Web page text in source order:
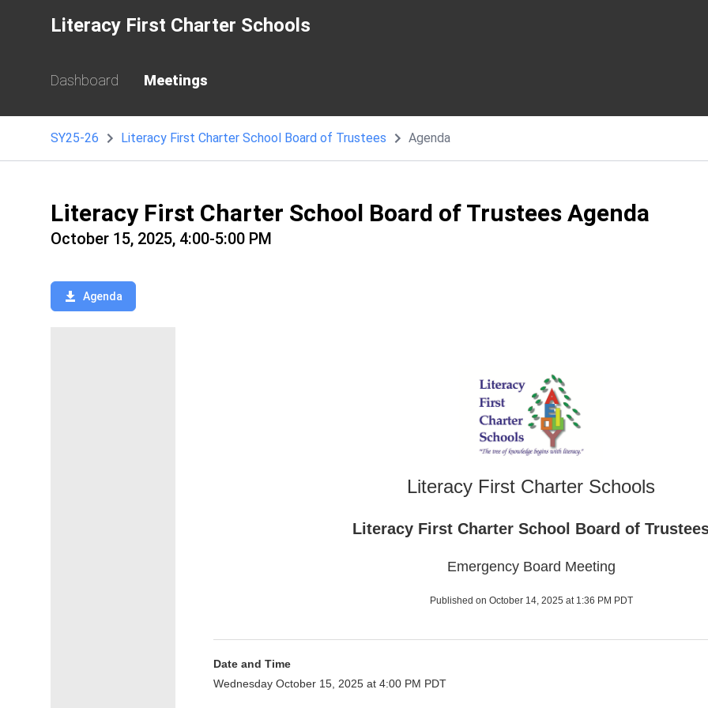
Literacy First Charter Schools
Dashboard Meetings
SY25-26 Literacy First Charter School Board of Trustees Agenda
Literacy First Charter School Board of Trustees Agenda
October 15, 2025, 4:00-5:00 PM
Agenda
Literacy First Charter Schools
Literacy First Charter School Board of
Emergency Board Meeting
Published on October 14, 2025 at 1:36 PM PDT
Date and Time
Wednesday October 15, 2025 at 4:00 PM PDT